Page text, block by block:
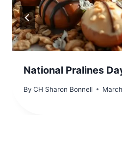
National Pralines
By CH Sharon Bonnell